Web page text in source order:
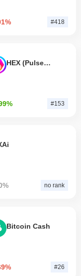
#418
HEX (Pulsechain)
#153
no rank
Bitcoin Cash
#26